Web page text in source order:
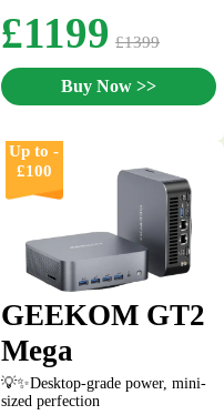
£1199 £1399
Buy Now >>
Up to -
£100
GEEKOM GT2
Mega
💡✨Desktop-grade power, mini-
sized perfection